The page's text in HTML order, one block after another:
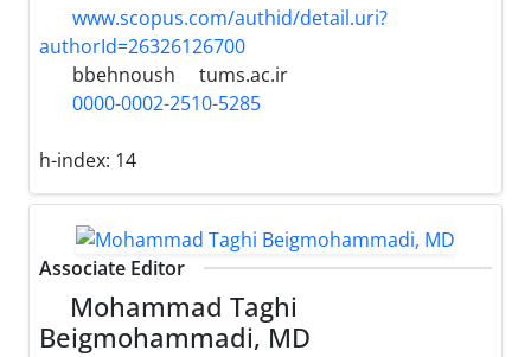
www.scopus.com/authid/detail.uri?
authorId=26326126700
bbehnoush
tums.ac.ir
0000-0002-2510-5285
h-index: 14
Associate Editor
Mohammad Taghi
Beigmohammadi, MD